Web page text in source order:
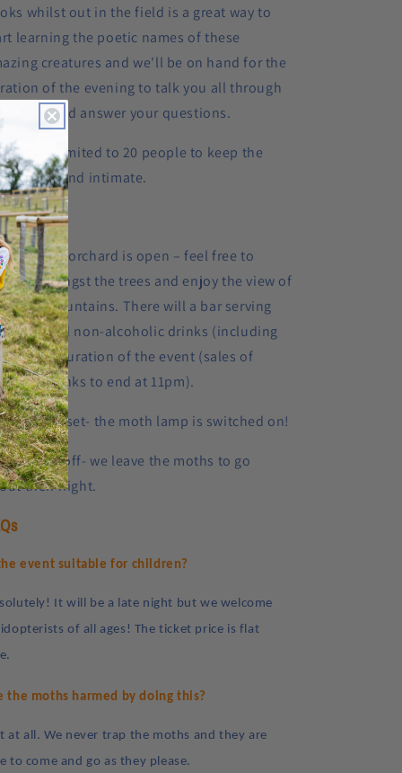
whilst out in the field is a great way to
learning the poetic names of these
creatures and we'll be on hand for the
of the evening to talk you all through
moths and answer your questions.
are limited to 20 people to keep the
small and intimate.
: The orchard is open – feel free to
amongst the trees and enjoy the view of
Black Mountains. There will a bar serving
and non-alcoholic drinks (including
for the duration of the event (sales of
drinks to end at 11pm).
Sunset- the moth lamp is switched on!
Lights off- we leave the moths to go
their night.
event suitable for children?
It will be a late night but we welcome
of all ages! The ticket price is flat
the moths harmed by doing this?
at all. We never trap the moths and they are
to come and go as they please.